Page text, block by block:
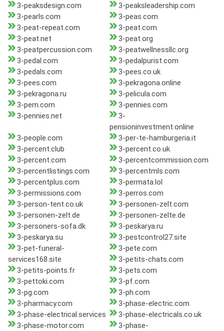
3-peaksdesign.com
3-peaksleadership.com
3-pearls.com
3-peas.com
3-peat-repeat.com
3-peat.com
3-peat.net
3-peat.org
3-peatpercussion.com
3-peatwellnessllc.org
3-pedal.com
3-pedalpurist.com
3-pedals.com
3-pees.co.uk
3-pees.com
3-pekragona.online
3-pekragona.ru
3-pelicula.com
3-pem.com
3-pennies.com
3-pennies.net
3-
pensioninvestment.online
3-people.com
3-per-te-hamburgeria.it
3-percent.club
3-percent.co.uk
3-percent.com
3-percentcommission.com
3-percentlistings.com
3-percentmls.com
3-percentplus.com
3-permata.lol
3-permissions.com
3-perros.com
3-person-tent.co.uk
3-personen-zelt.com
3-personen-zelt.de
3-personen-zelte.de
3-personers-sofa.dk
3-peskarya.ru
3-peskarya.su
3-pestcontrol27.site
3-pet-funeral-
services168.site
3-pete.com
3-petits-chats.com
3-petits-points.fr
3-pets.com
3-pettoki.com
3-pf.com
3-pg.com
3-ph.com
3-pharmacy.com
3-phase-electric.com
3-phase-electrical.services
3-phase-electricals.co.uk
3-phase-motor.com
3-phase-